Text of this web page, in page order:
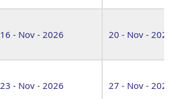
16 - Nov - 2026 20 - Nov - 2026
23 - Nov - 2026 27 - Nov - 2026